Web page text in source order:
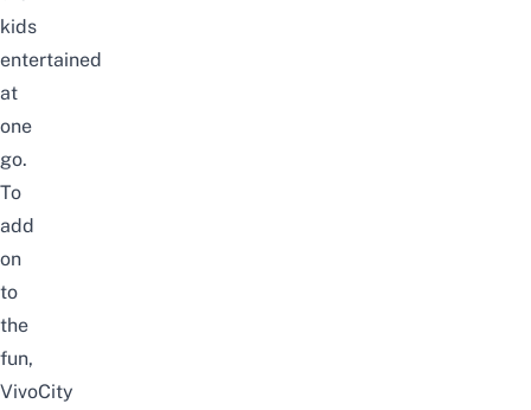
kids
entertained
at
one
go.
To
add
on
to
the
fun,
VivoCity